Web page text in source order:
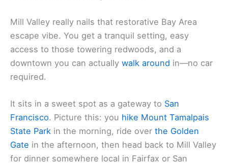
Mill Valley really nails that restorative Bay Area
escape vibe. You get a tranquil setting, easy
access to those towering redwoods, and a
downtown you can actually walk around in—no car
required.
It sits in a sweet spot as a gateway to San
Francisco. Picture this: you hike Mount Tamalpais
State Park in the morning, ride over the Golden
Gate in the afternoon, then head back to Mill Valley
for dinner somewhere local in Fairfax or San